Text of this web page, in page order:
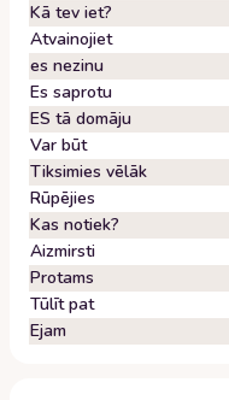
Kā tev iet?
Atvainojiet
es nezinu
Es saprotu
ES tā domāju
Var būt
Tiksimies vēlāk
Rūpējies
Kas notiek?
Aizmirsti
Protams
Tūlīt pat
Ejam